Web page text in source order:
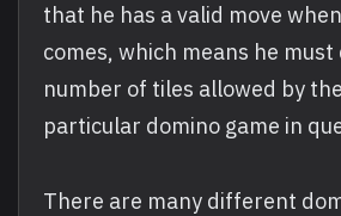
that he has a valid move
comes, which means he
number of tiles allowed by
particular domino game in
There are many different